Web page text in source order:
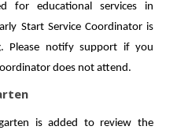
for educational services in
Start Service Coordinator is
Please notify support if you
does not attend.
is added to review the